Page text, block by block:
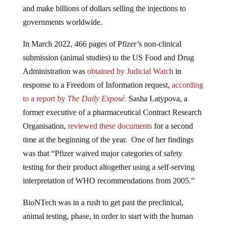
governments worldwide.
submission (animal studies) to the US Food and Drug
Administration wasobtained by Judicial Watchin
response to a Freedom of Information request,according
to a report byThe Daily Exposé.Sasha Latypova, a
former executive of a pharmaceutical Contract Research
Organisation,reviewed these documentsfor a second
time at the beginning of the year. One of her findings
was that “Pfizer waived major categories of safety
testing for their product altogether using a self-serving
interpretation of WHO recommendations from 2005.”
animal testing, phase, in order to start with the human
trials for some reason.